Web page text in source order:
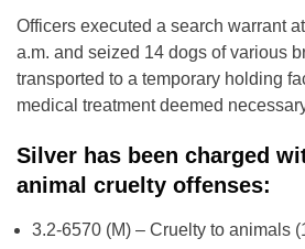
Officers executed a search warrant
a.m. and seized 14 dogs of various
transported to a temporary holding
medical treatment deemed
Silver has been charged
animal cruelty offenses:
3.2-6570 (M) – Cruelty to animals